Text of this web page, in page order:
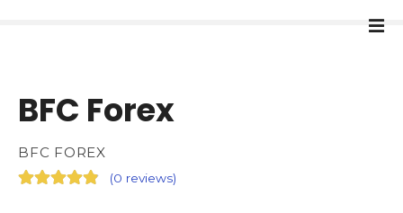
BFC Forex
BFC FOREX
(0 reviews)